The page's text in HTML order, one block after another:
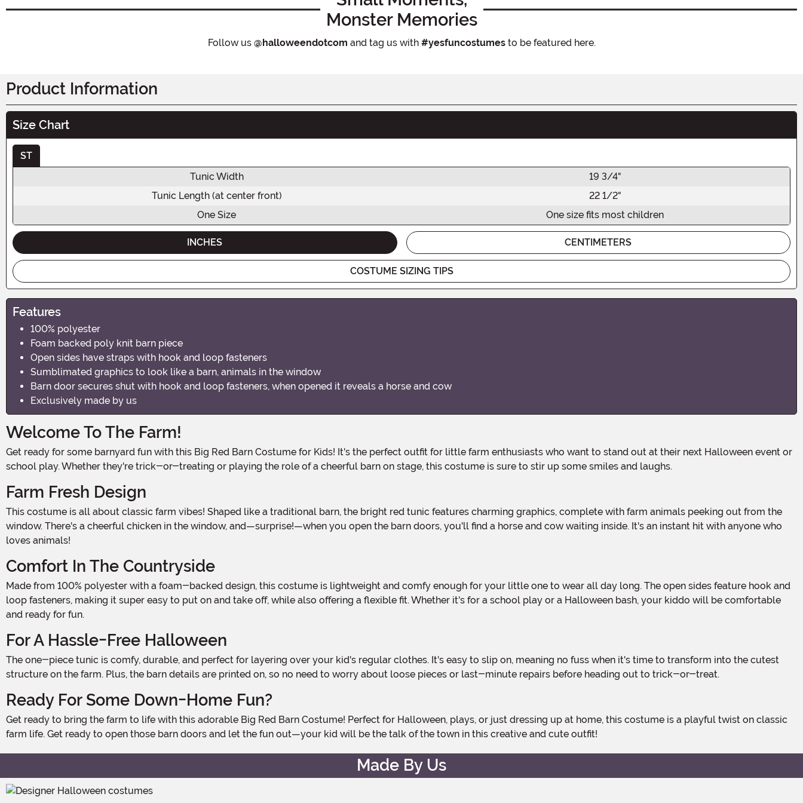
Monster Memories
Follow us @halloweendotcom and tag us with #yesfuncostumesto be featured here.
Product Information
Size Chart
ST
Tunic Width
19 3/4"
Tunic Length (at center front)
22 1/2"
One Size
One size fits most children
INCHES CENTIMETERS
COSTUME SIZING TIPS
Features
100% polyester
Foam backed poly knit barn piece
Open sides have straps with hook and loop fasteners
Sumblimated graphics to look like a barn, animals in the window
Barn door secures shut with hook and loop fasteners, when opened it reveals a horse and cow
Exclusively made by us
Welcome To The Farm!
Get ready for some barnyard fun with this Big Red Barn Costume for Kids! It's the perfect outfit for little farm enthusiasts who want to stand out at their next Halloween event or
school play. Whether they're trick-or-treating or playing the role of a cheerful barn on stage, this costume is sure to stir up some smiles and laughs.
Farm Fresh Design
This costume is all about classic farm vibes! Shaped like a traditional barn, the bright red tunic features charming graphics, complete with farm animals peeking out from the
window. There's a cheerful chicken in the window, and—surprise!—when you open the barn doors, you'll find a horse and cow waiting inside. It's an instant hit with anyone who
loves animals!
Comfort In The Countryside
Made from 100% polyester with a foam-backed design, this costume is lightweight and comfy enough for your little one to wear all day long. The open sides feature hook and
loop fasteners, making it super easy to put on and take off, while also offering a flexible fit. Whether it's for a school play or a Halloween bash, your kiddo will be comfortable
and ready for fun.
For A Hassle-Free Halloween
The one-piece tunic is comfy, durable, and perfect for layering over your kid's regular clothes. It's easy to slip on, meaning no fuss when it's time to transform into the cutest
structure on the farm. Plus, the barn details are printed on, so no need to worry about loose pieces or last-minute repairs before heading out to trick-or-treat.
Ready For Some Down-Home Fun?
Get ready to bring the farm to life with this adorable Big Red Barn Costume! Perfect for Halloween, plays, or just dressing up at home, this costume is a playful twist on classic
farm life. Get ready to open those barn doors and let the fun out—your kid will be the talk of the town in this creative and cute outfit!
Made By Us